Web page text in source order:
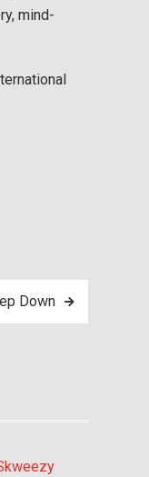
mind-
Down